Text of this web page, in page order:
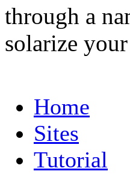
through a
solarize